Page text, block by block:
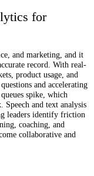
for
and marketing, and it
record. With real-
product usage, and
and accelerating
spike, which
and text analysis
leaders identify friction
coaching, and
collaborative and